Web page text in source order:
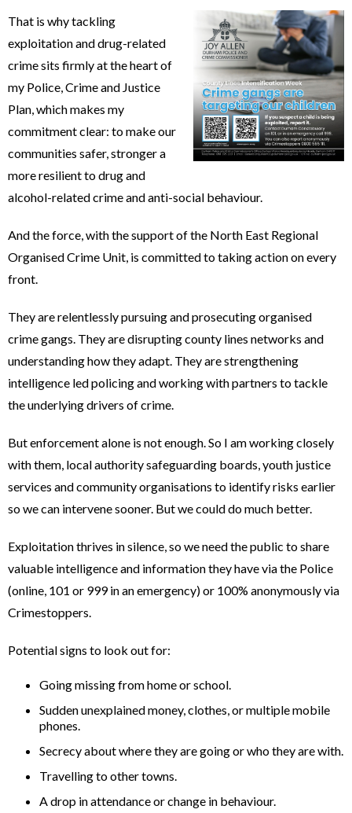
That is why tackling
exploitation and drug-related
crime sits firmly at the heart of
my Police, Crime and Justice
Plan, which makes my
commitment clear: to make our
communities safer, stronger a
more resilient to drug and
alcohol-related crime and anti-social behaviour.
And the force, with the support of the North East Regional
Organised Crime Unit, is committed to taking action on every
front.
They are relentlessly pursuing and prosecuting organised
crime gangs. They are disrupting county lines networks and
understanding how they adapt. They are strengthening
intelligence led policing and working with partners to tackle
the underlying drivers of crime.
But enforcement alone is not enough. So I am working closely
with them, local authority safeguarding boards, youth justice
services and community organisations to identify risks earlier
so we can intervene sooner. But we could do much better.
Exploitation thrives in silence, so we need the public to share
valuable intelligence and information they have via the Police
(online, 101 or 999 in an emergency) or 100% anonymously via
Crimestoppers.
Potential signs to look out for:
Going missing from home or school.
Sudden unexplained money, clothes, or multiple mobile
phones.
Secrecy about where they are going or who they are with.
Travelling to other towns.
A drop in attendance or change in behaviour.